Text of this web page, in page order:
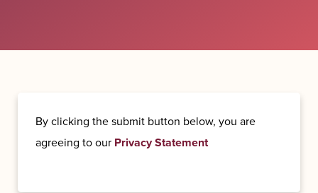
By clicking the submit button below, you are
agreeing to our Privacy Statement